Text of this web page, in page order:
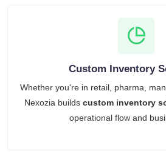
Custom Inventory
Whether you're in retail, pharma,
Nexozia builds custom inventory
operational flow and